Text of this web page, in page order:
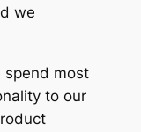
we
spend most
to our